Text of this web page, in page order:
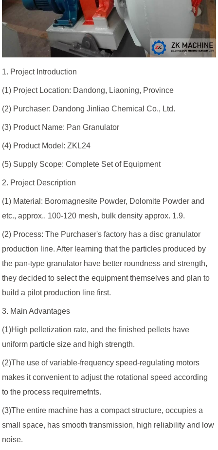
1. Project Introduction
(1) Project Location: Dandong, Liaoning, Province
(2) Purchaser: Dandong Jinliao Chemical Co., Ltd.
(3) Product Name: Pan Granulator
(4) Product Model: ZKL24
(5) Supply Scope: Complete Set of Equipment
2. Project Description
(1) Material: Boromagnesite Powder, Dolomite Powder and
etc., approx.. 100-120 mesh, bulk density approx. 1.9.
(2) Process: The Purchaser's factory has a disc granulator
production line. After learning that the particles produced by
the pan-type granulator have better roundness and strength,
they decided to select the equipment themselves and plan to
build a pilot production line first.
3. Main Advantages
(1)High pelletization rate, and the finished pellets have
uniform particle size and high strength.
(2)The use of variable-frequency speed-regulating motors
makes it convenient to adjust the rotational speed according
to the process requiremefnts.
(3)The entire machine has a compact structure, occupies a
small space, has smooth transmission, high reliability and low
noise.